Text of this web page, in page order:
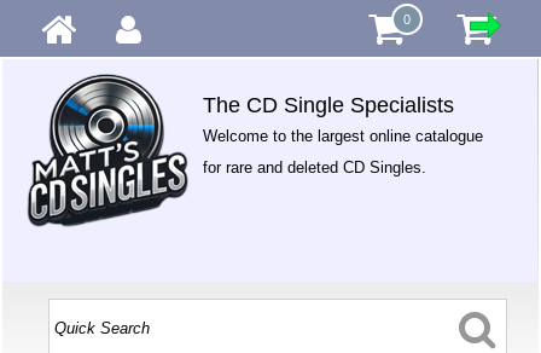
0
The CD Single Specialists
Welcome to the largest online catalogue
for rare and deleted CD Singles.